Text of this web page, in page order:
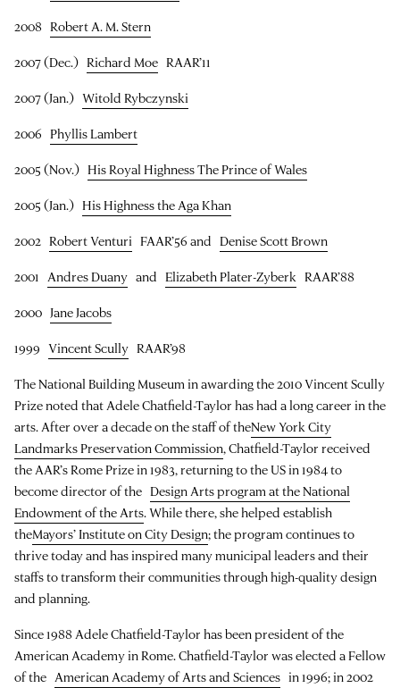
2008 Robert A. M. Stern
2007 (Dec.) Richard Moe RAAR’11
2007 (Jan.) Witold Rybczynski
2006 Phyllis Lambert
2005 (Nov.) His Royal Highness The Prince of Wales
2005 (Jan.) His Highness the Aga Khan
2002 Robert Venturi FAAR’56 and Denise Scott Brown
2001 Andres Duany and Elizabeth Plater-Zyberk RAAR’88
2000 Jane Jacobs
1999 Vincent Scully RAAR’98
The National Building Museum in awarding the 2010 Vincent Scully
Prize noted that Adele Chatfield-Taylor has had a long career in the
arts. After over a decade on the staff of theNew York City
Landmarks Preservation Commission, Chatfield-Taylor received
the AAR’s Rome Prize in 1983, returning to the US in 1984 to
become director of the Design Arts program at the National
Endowment of the Arts. While there, she helped establish
theMayors’ Institute on City Design; the program continues to
thrive today and has inspired many municipal leaders and their
staffs to transform their communities through high-quality design
and planning.
Since 1988 Adele Chatfield-Taylor has been president of the
American Academy in Rome. Chatfield-Taylor was elected a Fellow
of the American Academy of Arts and Sciences in 1996; in 2002